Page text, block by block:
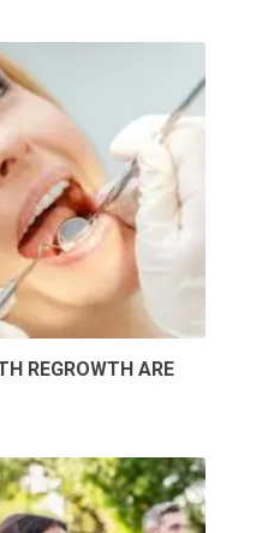
REGROWTH ARE